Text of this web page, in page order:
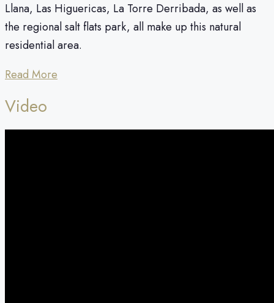
Llana, Las Higuericas, La Torre Derribada, as well as
the regional salt flats park, all make up this natural
residential area.
Read More
Video